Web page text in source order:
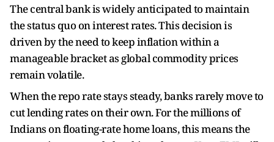
The central bank is widely anticipated to maintain
the status quo on interest rates. This decision is
driven by the need to keep inflation within a
manageable bracket as global commodity prices
remain volatile.
When the repo rate stays steady, banks rarely move to
cut lending rates on their own. For the millions of
Indians on floating-rate home loans, this means the